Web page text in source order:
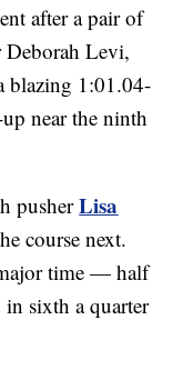
after a pair of
Deborah Levi,
blazing 1:01.04-
near the ninth
pusherLisa
course next.
time — half
sixth a quarter